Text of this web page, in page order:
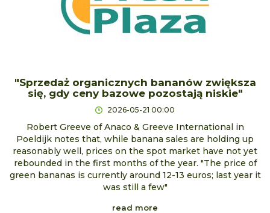
"Sprzedaż organicznych bananów zwiększa
się, gdy ceny bazowe pozostają niskie"
2026-05-21 00:00
Robert Greeve of Anaco & Greeve International in
Poeldijk notes that, while banana sales are holding up
reasonably well, prices on the spot market have not yet
rebounded in the first months of the year. "The price of
green bananas is currently around 12-13 euros; last year it
was still a few"
read more